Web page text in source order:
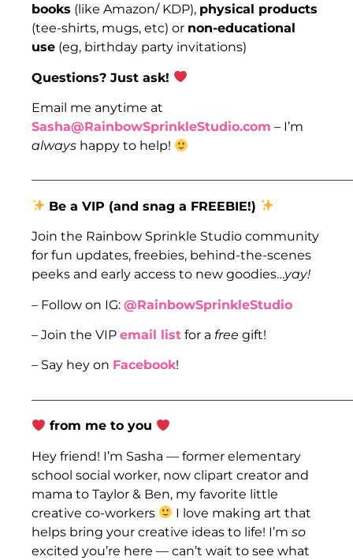
books (like Amazon/ KDP), physical products
(tee-shirts, mugs, etc) or non-educational
use (eg, birthday party invitations)
Questions? Just ask!
Email me anytime at
Sasha@RainbowSprinkleStudio.com – I’m
always happy to help!
Be a VIP (and snag a FREEBIE!)
Join the Rainbow Sprinkle Studio community
for fun updates, freebies, behind-the-scenes
peeks and early access to new goodies…yay!
– Follow on IG: @RainbowSprinkleStudio
– Join the VIP email list for a free gift!
– Say hey on Facebook!
from me to you
Hey friend! I’m Sasha — former elementary
school social worker, now clipart creator and
mama to Taylor & Ben, my favorite little
creative co-workers
I love making art that
helps bring your creative ideas to life! I’m so
excited you’re here — can’t wait to see what